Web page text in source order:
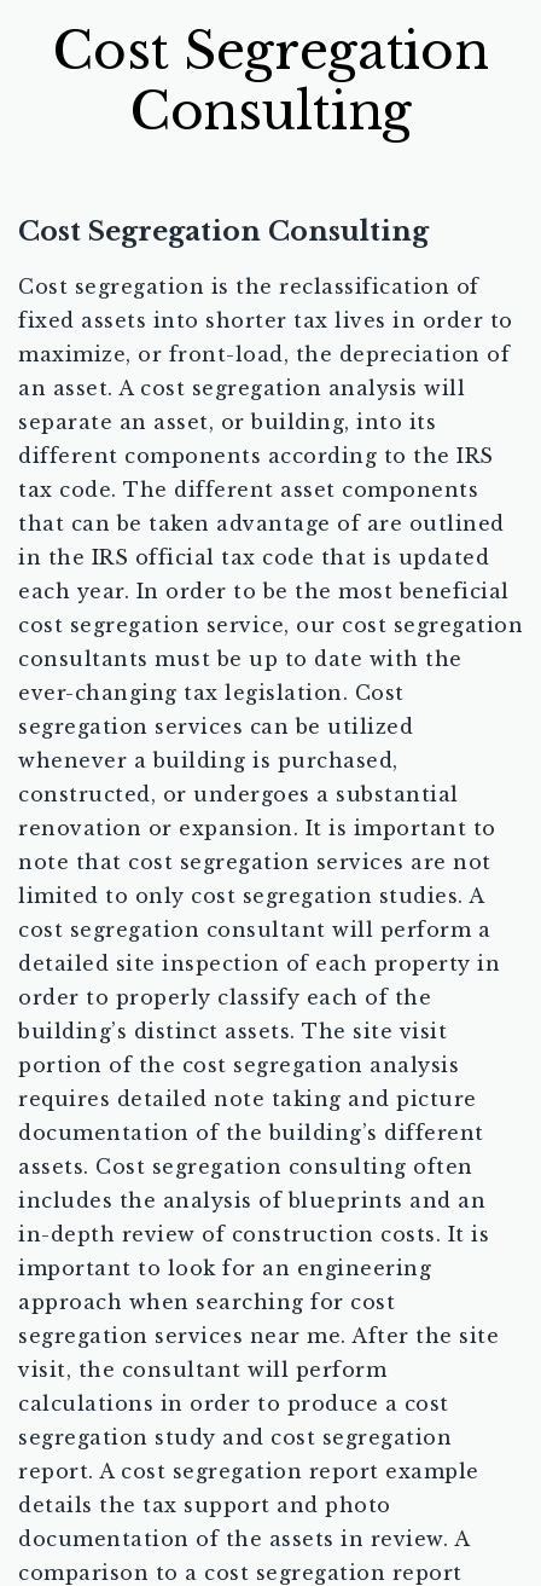
Cost Segregation
Consulting
Cost Segregation Consulting
Cost segregation is the reclassification of
fixed assets into shorter tax lives in order to
maximize, or front-load, the depreciation of
an asset. A cost segregation analysis will
separate an asset, or building, into its
different components according to the IRS
tax code. The different asset components
that can be taken advantage of are outlined
in the IRS official tax code that is updated
each year. In order to be the most beneficial
cost segregation service, our cost segregation
consultants must be up to date with the
ever-changing tax legislation. Cost
segregation services can be utilized
whenever a building is purchased,
constructed, or undergoes a substantial
renovation or expansion. It is important to
note that cost segregation services are not
limited to only cost segregation studies. A
cost segregation consultant will perform a
detailed site inspection of each property in
order to properly classify each of the
building’s distinct assets. The site visit
portion of the cost segregation analysis
requires detailed note taking and picture
documentation of the building’s different
assets. Cost segregation consulting often
includes the analysis of blueprints and an
in-depth review of construction costs. It is
important to look for an engineering
approach when searching for cost
segregation services near me. After the site
visit, the consultant will perform
calculations in order to produce a cost
segregation study and cost segregation
report. A cost segregation report example
details the tax support and photo
documentation of the assets in review. A
comparison to a cost segregation report